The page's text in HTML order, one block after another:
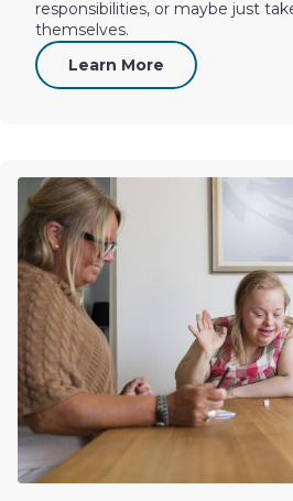
responsibilities, or maybe just
themselves.
Learn More